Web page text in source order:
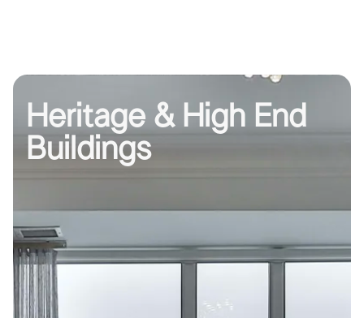
Heritage & High End
Buildings